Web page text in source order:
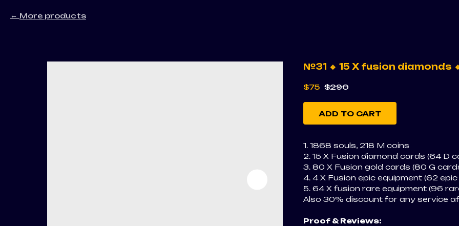
More products
№31 🔹 15 X fusion diamonds
$75 $290
ADD TO CART
1. 1868 souls, 218 M coins
2. 15 X Fusion diamond cards (64 D
3. 80 X Fusion gold cards (80 G
4. 4 X Fusion epic equipment (62
5. 64 X fusion rare equipment (96
Also 30% discount for any service
Proof & Reviews: